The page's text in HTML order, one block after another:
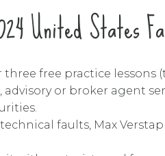
United States
free practice lessons
or broker agent
faults, Max